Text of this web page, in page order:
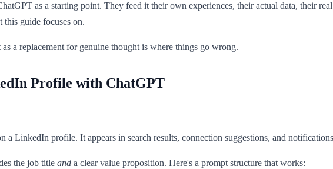
as a starting point. They feed it their own experiences, their actual data, their
guide focuses on.
a replacement for genuine thought is where things go wrong.
Profile with ChatGPT
a LinkedIn profile. It appears in search results, connection suggestions, and
the job title and a clear value proposition. Here's a prompt structure that works: